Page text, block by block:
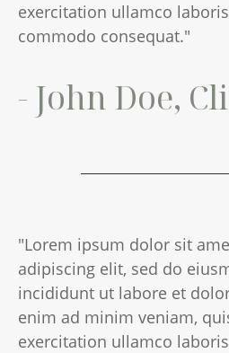
exercitation ullamco
commodo consequat."
- John Doe,
"Lorem ipsum dolor sit
adipiscing elit, sed do
incididunt ut labore et
enim ad minim veniam,
exercitation ullamco